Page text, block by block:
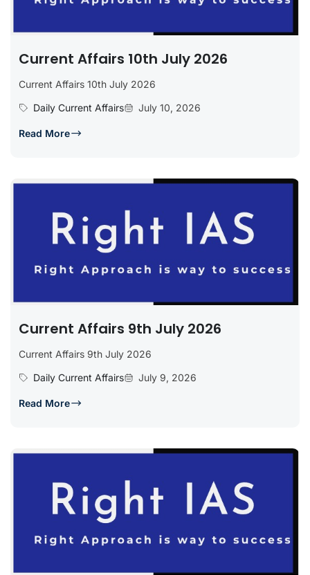
Current Affairs 10th July 2026
Current Affairs 10th July 2026
Daily Current Affairs
July 10, 2026
Read More
Current Affairs 9th July 2026
Current Affairs 9th July 2026
Daily Current Affairs
July 9, 2026
Read More